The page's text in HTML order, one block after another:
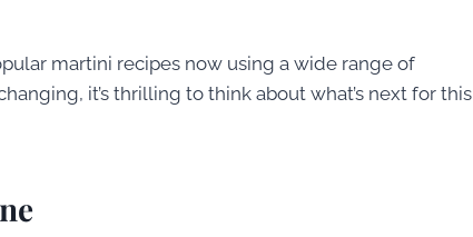
martini recipes now using a wide range of
it’s thrilling to think about what’s next for this